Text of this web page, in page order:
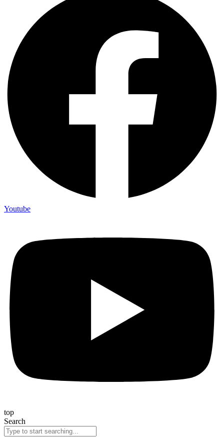
Youtube
top
Search